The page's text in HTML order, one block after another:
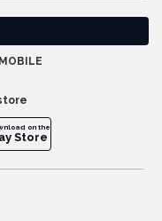
on the
Store